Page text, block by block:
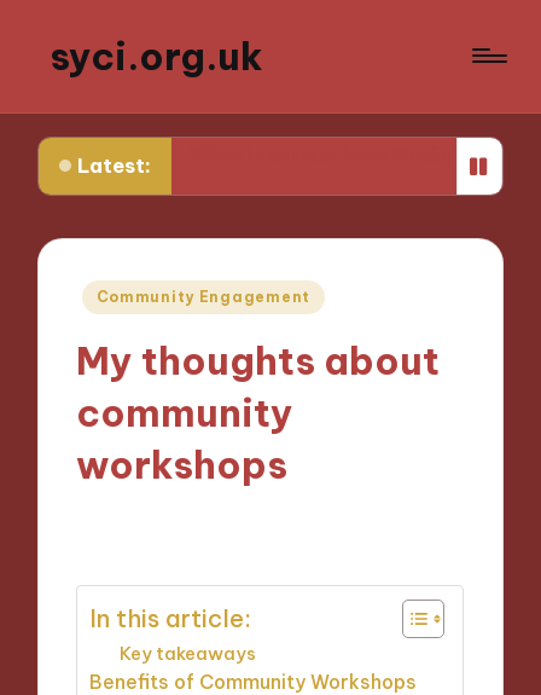
syci.org.uk
Latest:
What I Learned from Media Policy Challenges
Posted
Community Engagement
My thoughts about
community
workshops
In this article:
Key takeaways
Benefits of Community Workshops